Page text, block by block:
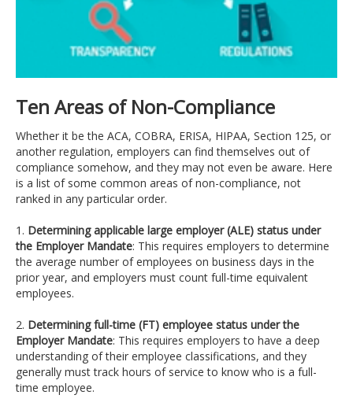
Ten Areas of Non-Compliance
Whether it be the ACA, COBRA, ERISA, HIPAA, Section 125, or
another regulation, employers can find themselves out of
compliance somehow, and they may not even be aware. Here
is a list of some common areas of non-compliance, not
ranked in any particular order.
1. Determining applicable large employer (ALE) status under
the Employer Mandate: This requires employers to determine
the average number of employees on business days in the
prior year, and employers must count full-time equivalent
employees.
2. Determining full-time (FT) employee status under the
Employer Mandate: This requires employers to have a deep
understanding of their employee classifications, and they
generally must track hours of service to know who is a full-
time employee.